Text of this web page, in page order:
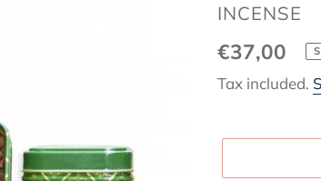
VENDOR
INCENSE
Regular
price
€37,00
Tax included.